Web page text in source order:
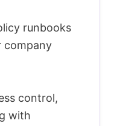
runbooks
company
control,
with